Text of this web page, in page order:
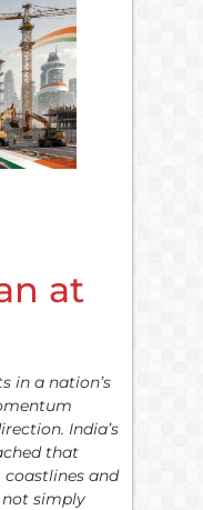
at
in a nation’s
India’s
that
coastlines and
simply